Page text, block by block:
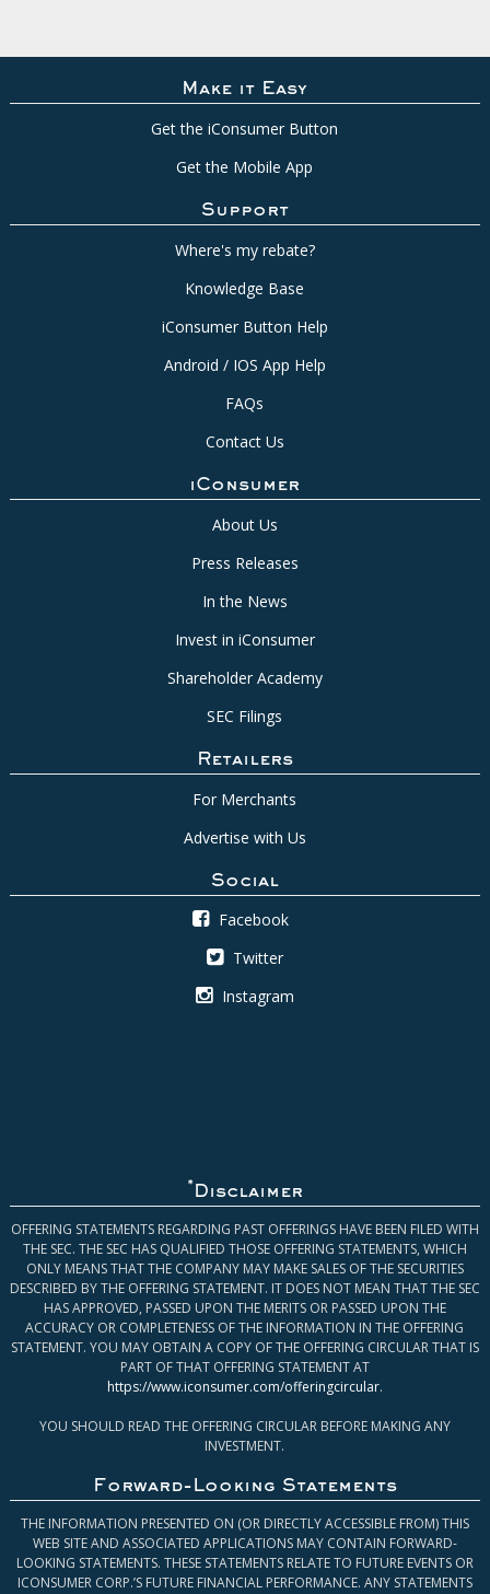
Make it Easy
Get the iConsumer Button
Get the Mobile App
Support
Where's my rebate?
Knowledge Base
iConsumer Button Help
Android / IOS App Help
FAQs
Contact Us
iConsumer
About Us
Press Releases
In the News
Invest in iConsumer
Shareholder Academy
SEC Filings
Retailers
For Merchants
Advertise with Us
Social
Facebook
Twitter
Instagram
* Disclaimer
OFFERING STATEMENTS REGARDING PAST OFFERINGS HAVE BEEN FILED WITH
THE SEC. THE SEC HAS QUALIFIED THOSE OFFERING STATEMENTS, WHICH
ONLY MEANS THAT THE COMPANY MAY MAKE SALES OF THE SECURITIES
DESCRIBED BY THE OFFERING STATEMENT. IT DOES NOT MEAN THAT THE SEC
HAS APPROVED, PASSED UPON THE MERITS OR PASSED UPON THE
ACCURACY OR COMPLETENESS OF THE INFORMATION IN THE OFFERING
STATEMENT. YOU MAY OBTAIN A COPY OF THE OFFERING CIRCULAR THAT IS
PART OF THAT OFFERING STATEMENT AT
https://www.iconsumer.com/offeringcircular.
YOU SHOULD READ THE OFFERING CIRCULAR BEFORE MAKING ANY
INVESTMENT.
Forward-Looking Statements
THE INFORMATION PRESENTED ON (OR DIRECTLY ACCESSIBLE FROM) THIS
WEB SITE AND ASSOCIATED APPLICATIONS MAY CONTAIN FORWARD-
LOOKING STATEMENTS. THESE STATEMENTS RELATE TO FUTURE EVENTS OR
ICONSUMER CORP.’S FUTURE FINANCIAL PERFORMANCE. ANY STATEMENTS